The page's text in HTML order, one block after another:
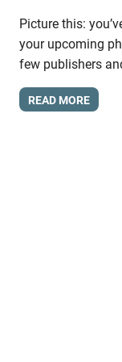
Picture this:
your upcoming
few publishers
READ MORE